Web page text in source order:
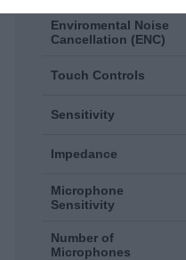
Enviromental Noise
Cancellation (ENC)
Touch Controls
Sensitivity
Impedance
Microphone
Sensitivity
Number of
Microphones